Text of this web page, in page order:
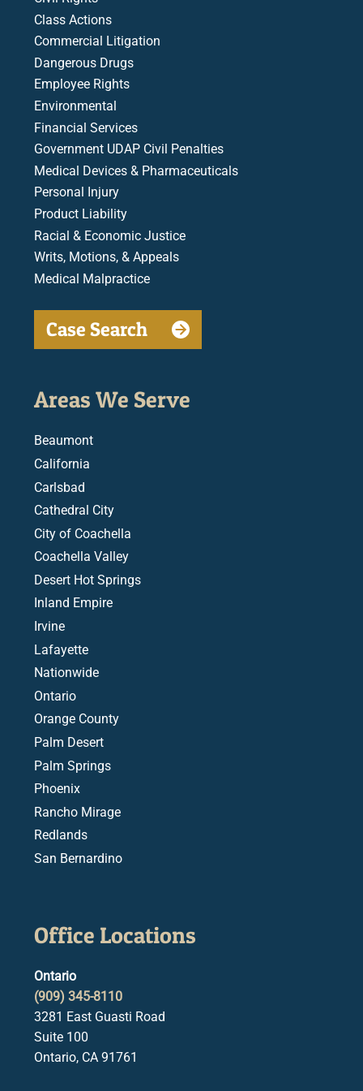
Class Actions
Commercial Litigation
Dangerous Drugs
Employee Rights
Environmental
Financial Services
Government UDAP Civil Penalties
Medical Devices & Pharmaceuticals
Personal Injury
Product Liability
Racial & Economic Justice
Writs, Motions, & Appeals
Medical Malpractice
Case Search
Areas We Serve
Beaumont
California
Carlsbad
Cathedral City
City of Coachella
Coachella Valley
Desert Hot Springs
Inland Empire
Irvine
Lafayette
Nationwide
Ontario
Orange County
Palm Desert
Palm Springs
Phoenix
Rancho Mirage
Redlands
San Bernardino
Office Locations
Ontario
(909) 345-8110
3281 East Guasti Road
Suite 100
Ontario, CA 91761